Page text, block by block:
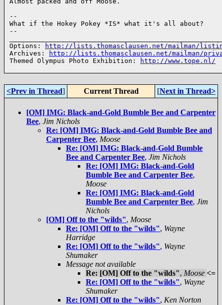
--
What if the Hokey Pokey *IS* what it's all about?
--
Options:
http://lists.thomasclausen.net/mailman/
Archives:
http://lists.thomasclausen.net/mailman/
Themed Olympus Photo Exhibition:
http://www.tope.nl/
<Prev in Thread] Current Thread [Next in Thread>
[OM] IMG: Black-and-Gold Bumble Bee and Carpenter
Bee, Jim Nichols
Re: [OM] IMG: Black-and-Gold Bumble Bee and
Carpenter Bee, Moose
Re: [OM] IMG: Black-and-Gold Bumble
Bee and Carpenter Bee, Jim Nichols
Re: [OM] IMG: Black-and-Gold
Bumble Bee and Carpenter Bee,
Moose
Re: [OM] IMG: Black-and-Gold
Bumble Bee and Carpenter Bee, Jim
Nichols
[OM] Off to the "wilds", Moose
Re: [OM] Off to the "wilds", Wayne
Harridge
Re: [OM] Off to the "wilds", Wayne
Shumaker
Message not available
Re: [OM] Off to the "wilds", Moose <=
Re: [OM] Off to the "wilds", Wayne
Shumaker
Re: [OM] Off to the "wilds", Ken Norton